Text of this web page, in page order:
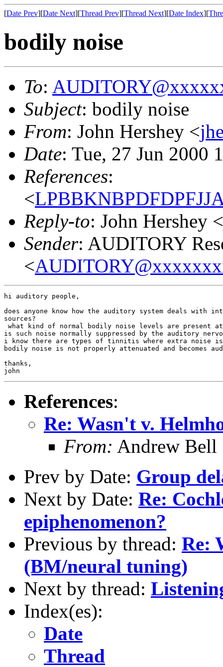
[Date Prev][Date Next][Thread Prev][Thread Next][Date Index][
bodily noise
To:
Subject: bodily noise
From: John Hershey <
Date: Tue, 27 Jun 2000
References:
<
Reply-to: John Hershey <
Sender: AUDITORY
<
hi auditory people,
does anyone know how the auditory system deals
sources?
what kind of normal bodily noise levels are present
is such noise normally suppressed by the auditory
i know there are types of tinnitis where extra noise
bodily noise is not properly attenuated and becomes
thanks,
References:
Re: Wasn't v.
From: Andrew Bell
Prev by Date: Group
Next by Date: Re:
epiphenomenon?
Previous by thread: Re:
(BM/neural tuning)
Next by thread:
Index(es):
Date
Thread